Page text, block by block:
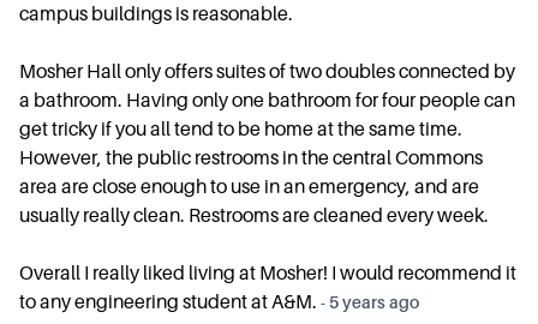
campus buildings is reasonable.
Mosher Hall only offers suites of two doubles connected by
a bathroom. Having only one bathroom for four people can
get tricky if you all tend to be home at the same time.
However, the public restrooms in the central Commons
area are close enough to use in an emergency, and are
usually really clean. Restrooms are cleaned every week.
Overall I really liked living at Mosher! I would recommend it
to any engineering student at A&M. - 5 years ago